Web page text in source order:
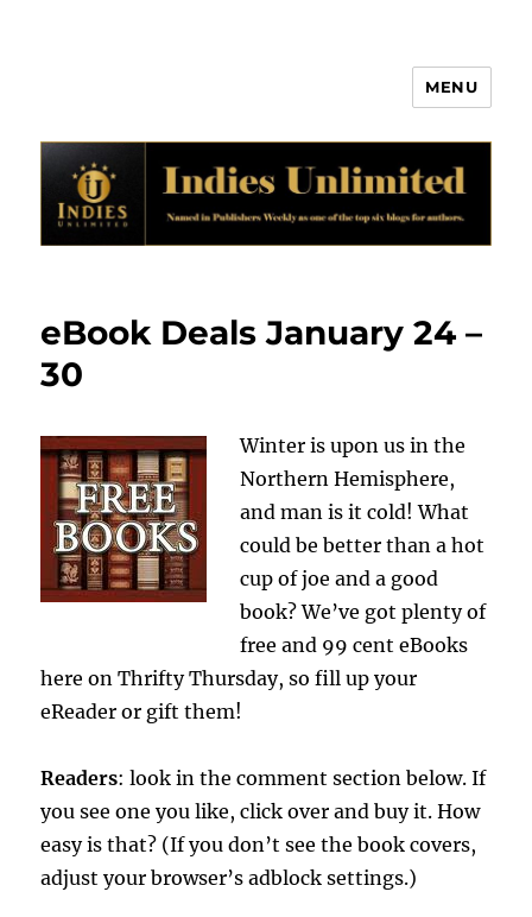
MENU
eBook Deals January 24 –
30
Winter is upon us in the
Northern Hemisphere,
and man is it cold! What
could be better than a hot
cup of joe and a good
book? We’ve got plenty of
free and 99 cent eBooks
here on Thrifty Thursday, so fill up your
eReader or gift them!
Readers: look in the comment section below. If
you see one you like, click over and buy it. How
easy is that? (If you don’t see the book covers,
adjust your browser’s adblock settings.)